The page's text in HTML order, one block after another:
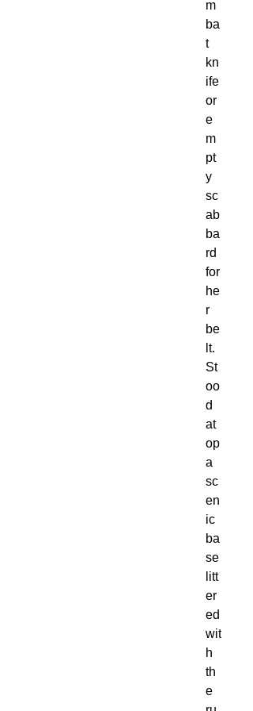
m
ba
t
kn
ife
or
e
m
pt
y
sc
ab
ba
rd
for
he
r
be
lt.
St
oo
d
at
op
a
sc
en
ic
ba
se
litt
er
ed
wit
h
th
e